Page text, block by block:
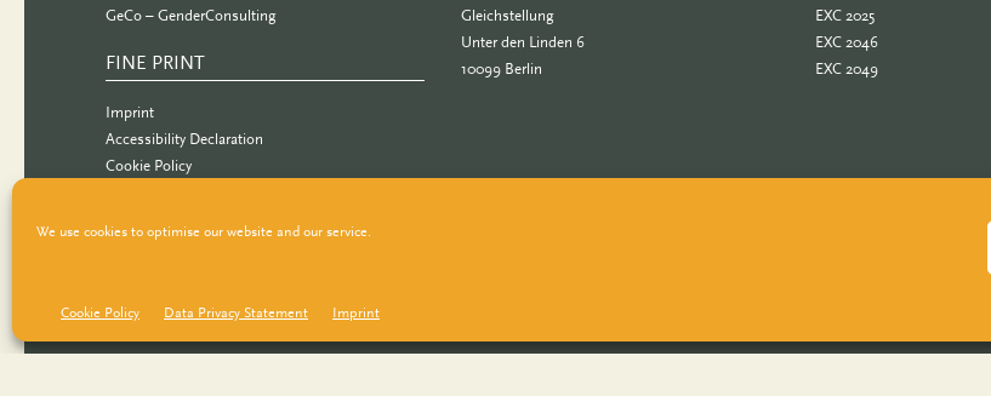
We use cookies to optimise our website and our service.
Cookie Policy Data Privacy Statement Imprint
GeCo – GenderConsulting
FINE PRINT
Imprint
Accessibility Declaration
Cookie Policy
Gleichstellung
Unter den Linden 6
10099 Berlin
EXC 2025
EXC 2046
EXC 2049